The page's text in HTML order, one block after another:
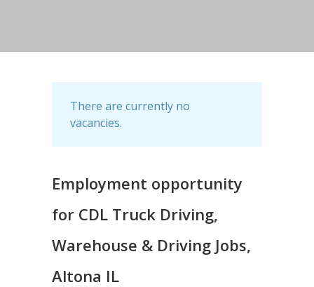
There are currently no
vacancies.
Employment opportunity
for CDL Truck Driving,
Warehouse & Driving Jobs,
Altona IL